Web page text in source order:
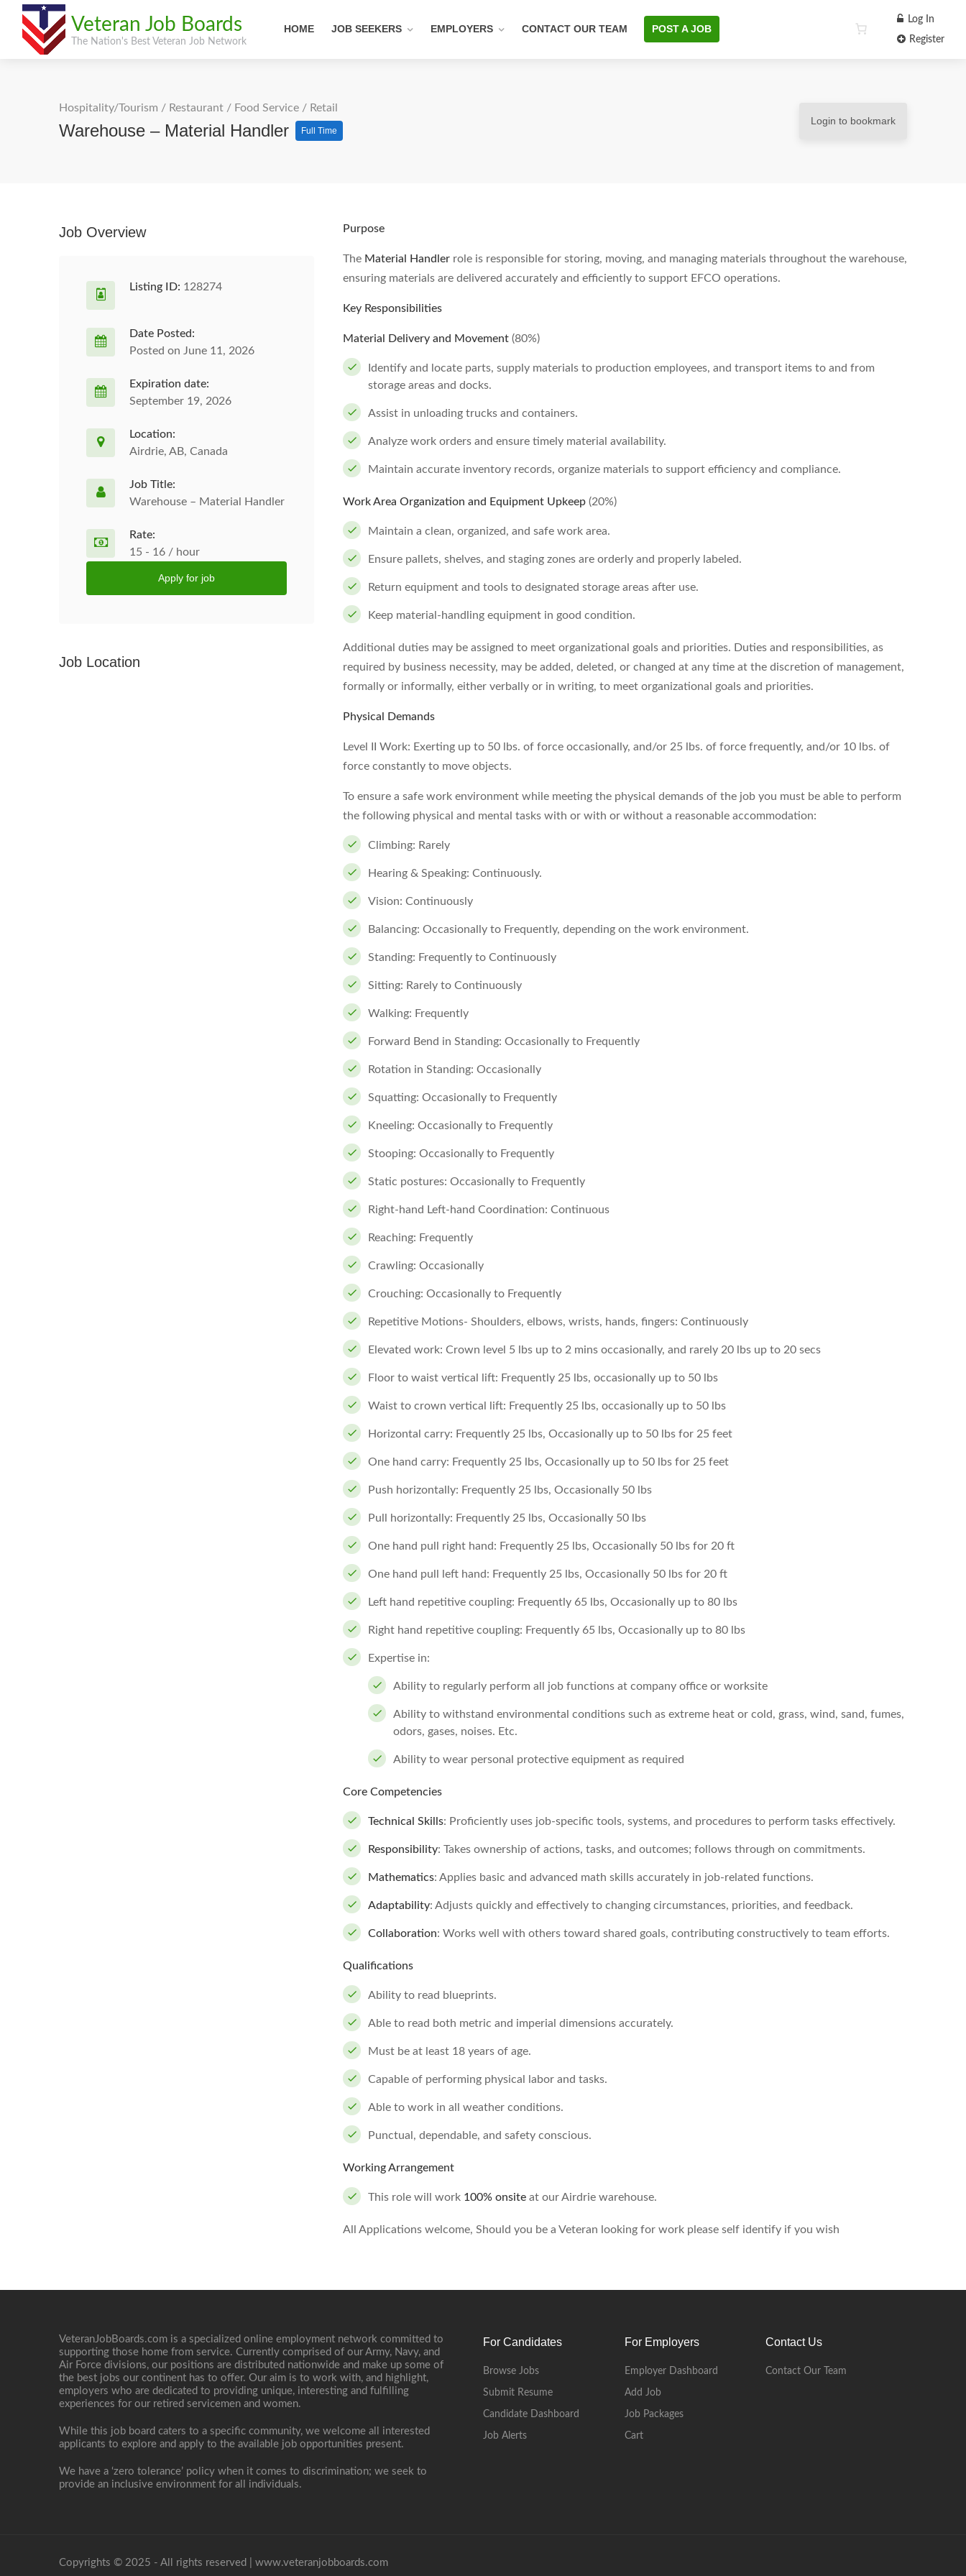
Veteran Job Boards
The Nation's Best Veteran Job Network
HOME JOB SEEKERS EMPLOYERS CONTACT OUR TEAM POST A JOB
Log In
Register
Hospitality/Tourism / Restaurant / Food Service / Retail
Warehouse – Material Handler Full Time
Login to bookmark
Purpose
The Material Handler role is responsible for storing, moving, and managing materials throughout the warehouse,
ensuring materials are delivered accurately and efficiently to support EFCO operations.
Key Responsibilities
Material Delivery and Movement (80%)
Identify and locate parts, supply materials to production employees, and transport items to and from
storage areas and docks.
Assist in unloading trucks and containers.
Analyze work orders and ensure timely material availability.
Maintain accurate inventory records, organize materials to support efficiency and compliance.
Work Area Organization and Equipment Upkeep (20%)
Maintain a clean, organized, and safe work area.
Ensure pallets, shelves, and staging zones are orderly and properly labeled.
Return equipment and tools to designated storage areas after use.
Keep material-handling equipment in good condition.
Additional duties may be assigned to meet organizational goals and priorities. Duties and responsibilities, as
required by business necessity, may be added, deleted, or changed at any time at the discretion of management,
formally or informally, either verbally or in writing, to meet organizational goals and priorities.
Physical Demands
Level II Work: Exerting up to 50 lbs. of force occasionally, and/or 25 lbs. of force frequently, and/or 10 lbs. of
force constantly to move objects.
To ensure a safe work environment while meeting the physical demands of the job you must be able to perform
the following physical and mental tasks with or with or without a reasonable accommodation:
Climbing: Rarely
Hearing & Speaking: Continuously.
Vision: Continuously
Balancing: Occasionally to Frequently, depending on the work environment.
Standing: Frequently to Continuously
Sitting: Rarely to Continuously
Walking: Frequently
Forward Bend in Standing: Occasionally to Frequently
Rotation in Standing: Occasionally
Squatting: Occasionally to Frequently
Kneeling: Occasionally to Frequently
Stooping: Occasionally to Frequently
Static postures: Occasionally to Frequently
Right-hand Left-hand Coordination: Continuous
Reaching: Frequently
Crawling: Occasionally
Crouching: Occasionally to Frequently
Repetitive Motions- Shoulders, elbows, wrists, hands, fingers: Continuously
Elevated work: Crown level 5 lbs up to 2 mins occasionally, and rarely 20 lbs up to 20 secs
Floor to waist vertical lift: Frequently 25 lbs, occasionally up to 50 lbs
Waist to crown vertical lift: Frequently 25 lbs, occasionally up to 50 lbs
Horizontal carry: Frequently 25 lbs, Occasionally up to 50 lbs for 25 feet
One hand carry: Frequently 25 lbs, Occasionally up to 50 lbs for 25 feet
Push horizontally: Frequently 25 lbs, Occasionally 50 lbs
Pull horizontally: Frequently 25 lbs, Occasionally 50 lbs
One hand pull right hand: Frequently 25 lbs, Occasionally 50 lbs for 20 ft
One hand pull left hand: Frequently 25 lbs, Occasionally 50 lbs for 20 ft
Left hand repetitive coupling: Frequently 65 lbs, Occasionally up to 80 lbs
Right hand repetitive coupling: Frequently 65 lbs, Occasionally up to 80 lbs
Expertise in:
Ability to regularly perform all job functions at company office or worksite
Ability to withstand environmental conditions such as extreme heat or cold, grass, wind, sand, fumes,
odors, gases, noises. Etc.
Ability to wear personal protective equipment as required
Core Competencies
Technical Skills: Proficiently uses job-specific tools, systems, and procedures to perform tasks effectively.
Responsibility: Takes ownership of actions, tasks, and outcomes; follows through on commitments.
Mathematics: Applies basic and advanced math skills accurately in job-related functions.
Adaptability: Adjusts quickly and effectively to changing circumstances, priorities, and feedback.
Collaboration: Works well with others toward shared goals, contributing constructively to team efforts.
Qualifications
Ability to read blueprints.
Able to read both metric and imperial dimensions accurately.
Must be at least 18 years of age.
Capable of performing physical labor and tasks.
Able to work in all weather conditions.
Punctual, dependable, and safety conscious.
Working Arrangement
This role will work 100% onsite at our Airdrie warehouse.
All Applications welcome, Should you be a Veteran looking for work please self identify if you wish
Job Overview
Listing ID: 128274
Date Posted:
Posted on June 11, 2026
Expiration date:
September 19, 2026
Location:
Airdrie, AB, Canada
Job Title:
Warehouse – Material Handler
Rate:
15 - 16 / hour
Apply for job
Job Location
VeteranJobBoards.com is a specialized online employment network committed to
supporting those home from service. Currently comprised of our Army, Navy, and
Air Force divisions, our positions are distributed nationwide and make up some of
the best jobs our continent has to offer. Our aim is to work with, and highlight,
employers who are dedicated to providing unique, interesting and fulfilling
experiences for our retired servicemen and women.
While this job board caters to a specific community, we welcome all interested
applicants to explore and apply to the available job opportunities present.
We have a ‘zero tolerance’ policy when it comes to discrimination; we seek to
provide an inclusive environment for all individuals.
For Candidates
Browse Jobs
Submit Resume
Candidate Dashboard
Job Alerts
For Employers
Employer Dashboard
Add Job
Job Packages
Cart
Contact Us
Contact Our Team
Copyrights © 2025 - All rights reserved | www.veteranjobboards.com